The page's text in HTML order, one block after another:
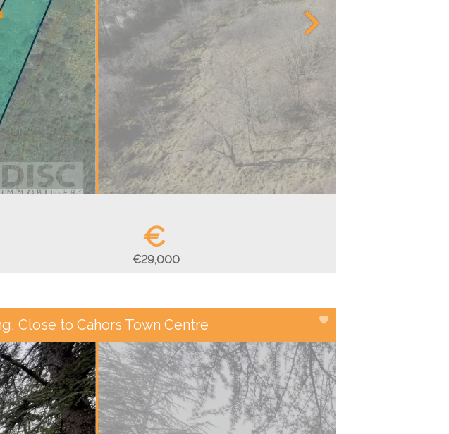
€
€29,000
Close to Cahors Town Centre